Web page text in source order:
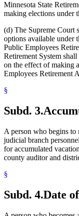
Minnesota State
making elections under
(d) The Supreme Court
options available under
Public Employees
Retirement System
on the effect of making
Employees Retirement
§
Subd. 3.
A person who begins to
judicial branch
for accumulated
county auditor and
§
Subd. 4.Date